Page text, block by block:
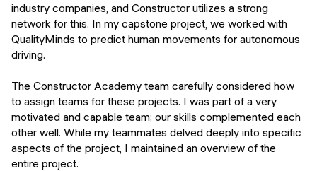
industry companies, and Constructor utilizes a strong
network for this. In my capstone project, we worked with
QualityMinds to predict human movements for autonomous
driving.
The Constructor Academy team carefully considered how
to assign teams for these projects. I was part of a very
motivated and capable team; our skills complemented each
other well. While my teammates delved deeply into specific
aspects of the project, I maintained an overview of the
entire project.